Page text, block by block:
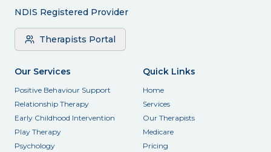
NDIS Registered Provider
Therapists Portal
Our Services
Positive Behaviour Support
Relationship Therapy
Early Childhood Intervention
Play Therapy
Psychology
Quick Links
Home
Services
Our Therapists
Medicare
Pricing